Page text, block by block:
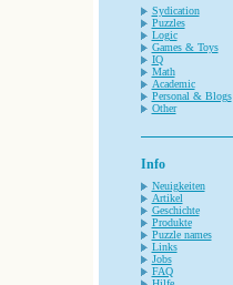
Sydication
Puzzles
Logic
Games & Toys
IQ
Math
Academic
Personal & Blogs
Other
Info
Neuigkeiten
Artikel
Geschichte
Produkte
Puzzle names
Links
Jobs
FAQ